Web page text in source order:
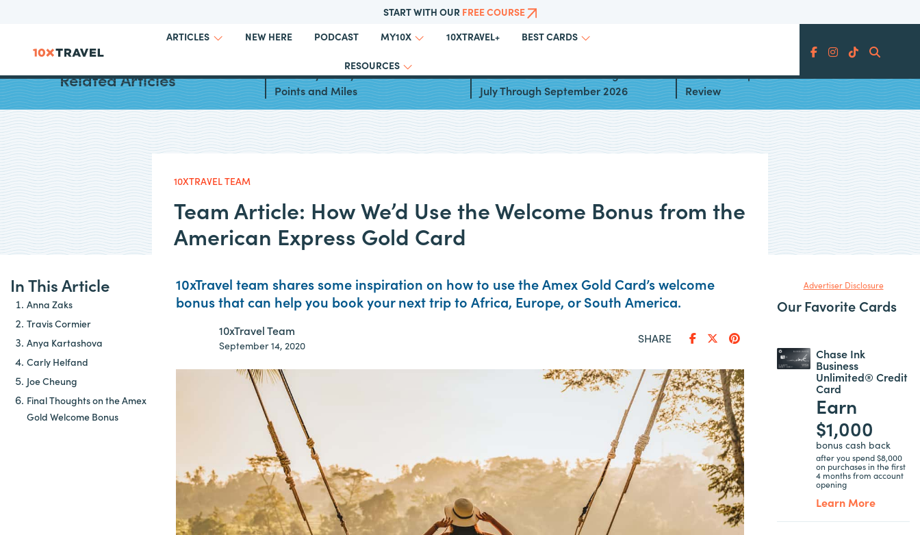
START WITH OUR FREE COURSE
ARTICLES
NEW HERE PODCAST MY10X 10XTRAVEL+ BEST CARDS
RESOURCES
Search
Related Articles
Best Ways to Fly to Greece With
Points and Miles
Best Cards for Bonus Categories
July Through September 2026
American Express® Gold Card
Review
10XTRAVEL TEAM
Team Article: How We’d Use the Welcome Bonus from the
American Express Gold Card
In This Article
Anna Zaks
Travis Cormier
Anya Kartashova
Carly Helfand
Joe Cheung
Final Thoughts on the Amex
Gold Welcome Bonus
10xTravel team shares some inspiration on how to use the Amex Gold Card’s welcome
bonus that can help you book your next trip to Africa, Europe, or South America.
10xTravel Team
September 14, 2020
SHARE
Advertiser Disclosure
Our Favorite Cards
Chase Ink
Business
Unlimited® Credit
Card
Earn
$1,000
bonus cash back
after you spend $8,000
on purchases in the first
4 months from account
opening
Learn More